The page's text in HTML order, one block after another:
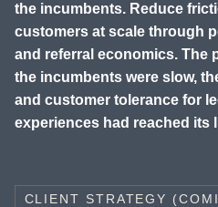
the incumbents. Reduce
customers at scale through
and referral economics. The
the incumbents were slow,
and customer tolerance for
experiences had reached its
CLIENT STRATEGY